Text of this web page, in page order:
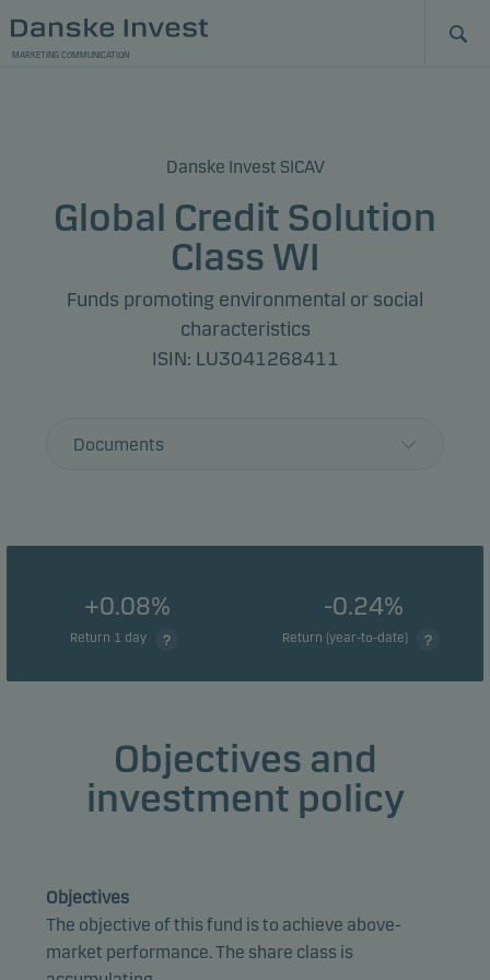
MARKETING COMMUNICATION
Danske Invest SICAV
Global Credit Solution
Class WI
Funds promoting environmental or social
characteristics
ISIN: LU3041268411
Documents
+0.08%
Return 1 day
-0.24%
Return (year-to-date)
Objectives and
investment policy
Objectives
The objective of this fund is to achieve above-
market performance. The share class is